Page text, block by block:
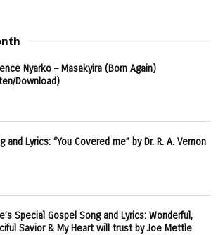
Nyarko – Masakyira (Born Again)
Download)
and Lyrics: “You Covered me” by Dr. R. A. Vernon
Special Gospel Song and Lyrics: Wonderful,
Savior & My Heart will trust by Joe Mettle